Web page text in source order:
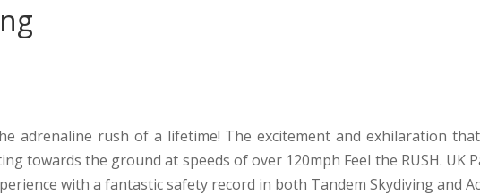
adrenaline rush of a lifetime! The excitement and exhilaration
towards the ground at speeds of over 120mph Feel the RUSH. UK
with a fantastic safety record in both Tandem Skydiving and